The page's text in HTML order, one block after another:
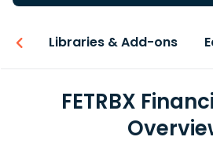
Libraries & Add-ons
FETRBX